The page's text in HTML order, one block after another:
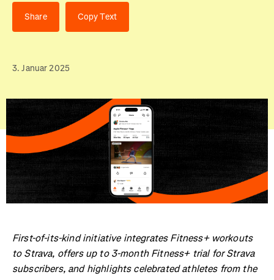
Share Copy Text
3. Januar 2025
First-of-its-kind initiative integrates Fitness+ workouts
to Strava, offers up to 3-month Fitness+ trial for Strava
subscribers, and highlights celebrated athletes from the